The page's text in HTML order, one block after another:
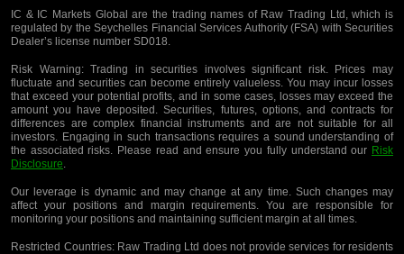
IC & IC Markets Global are the trading names of Raw Trading Ltd, which is
regulated by the Seychelles Financial Services Authority (FSA) with Securities
Dealer’s license number SD018.
Risk Warning:Trading in securities involves significant risk. Prices may
fluctuate and securities can become entirely valueless. You may incur losses
that exceed your potential profits, and in some cases, losses may exceed the
amount you have deposited. Securities, futures, options, and contracts for
differences are complex financial instruments and are not suitable for all
investors. Engaging in such transactions requires a sound understanding of
the associated risks. Please read and ensure you fully understand our Risk
Disclosure.
Our leverage is dynamic and may change at any time. Such changes may
affect your positions and margin requirements. You are responsible for
monitoring your positions and maintaining sufficient margin at all times.
Restricted Countries:Raw Trading Ltd does not provide services for residents